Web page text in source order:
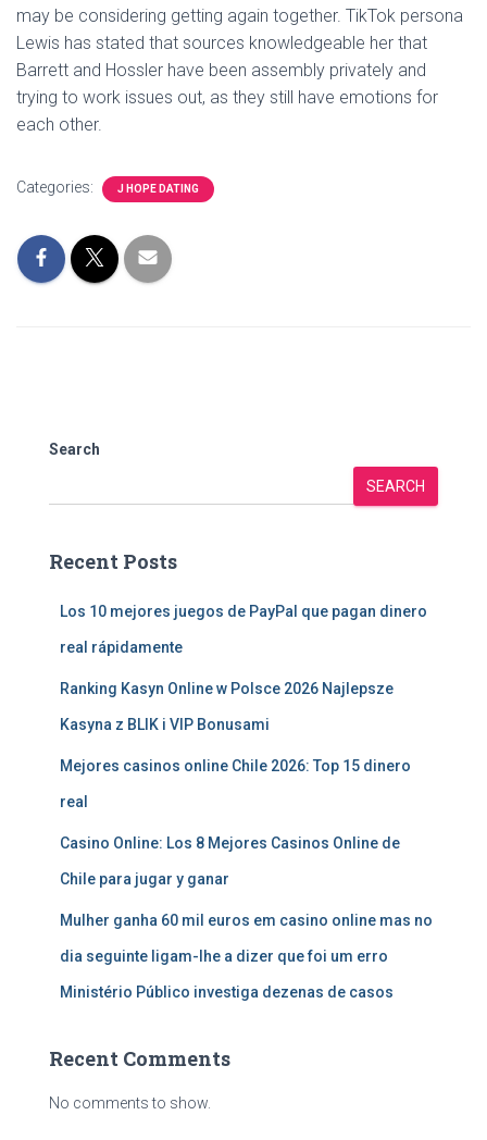
may be considering getting again together. TikTok persona
Lewis has stated that sources knowledgeable her that
Barrett and Hossler have been assembly privately and
trying to work issues out, as they still have emotions for
each other.
Categories: J HOPE DATING
Search
SEARCH
Recent Posts
Los 10 mejores juegos de PayPal que pagan dinero
real rápidamente
Ranking Kasyn Online w Polsce 2026 Najlepsze
Kasyna z BLIK i VIP Bonusami
Mejores casinos online Chile 2026: Top 15 dinero
real
Casino Online: Los 8 Mejores Casinos Online de
Chile para jugar y ganar
Mulher ganha 60 mil euros em casino online mas no
dia seguinte ligam-lhe a dizer que foi um erro
Ministério Público investiga dezenas de casos
Recent Comments
No comments to show.